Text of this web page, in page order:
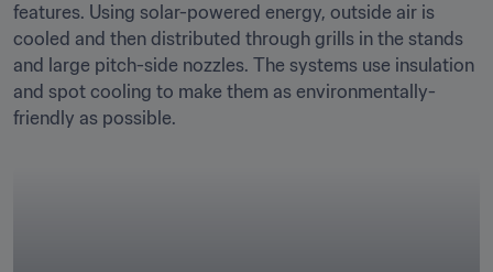
features. Using solar-powered energy, outside air is
cooled and then distributed through grills in the stands
and large pitch-side nozzles. The systems use insulation
and spot cooling to make them as environmentally-
friendly as possible.